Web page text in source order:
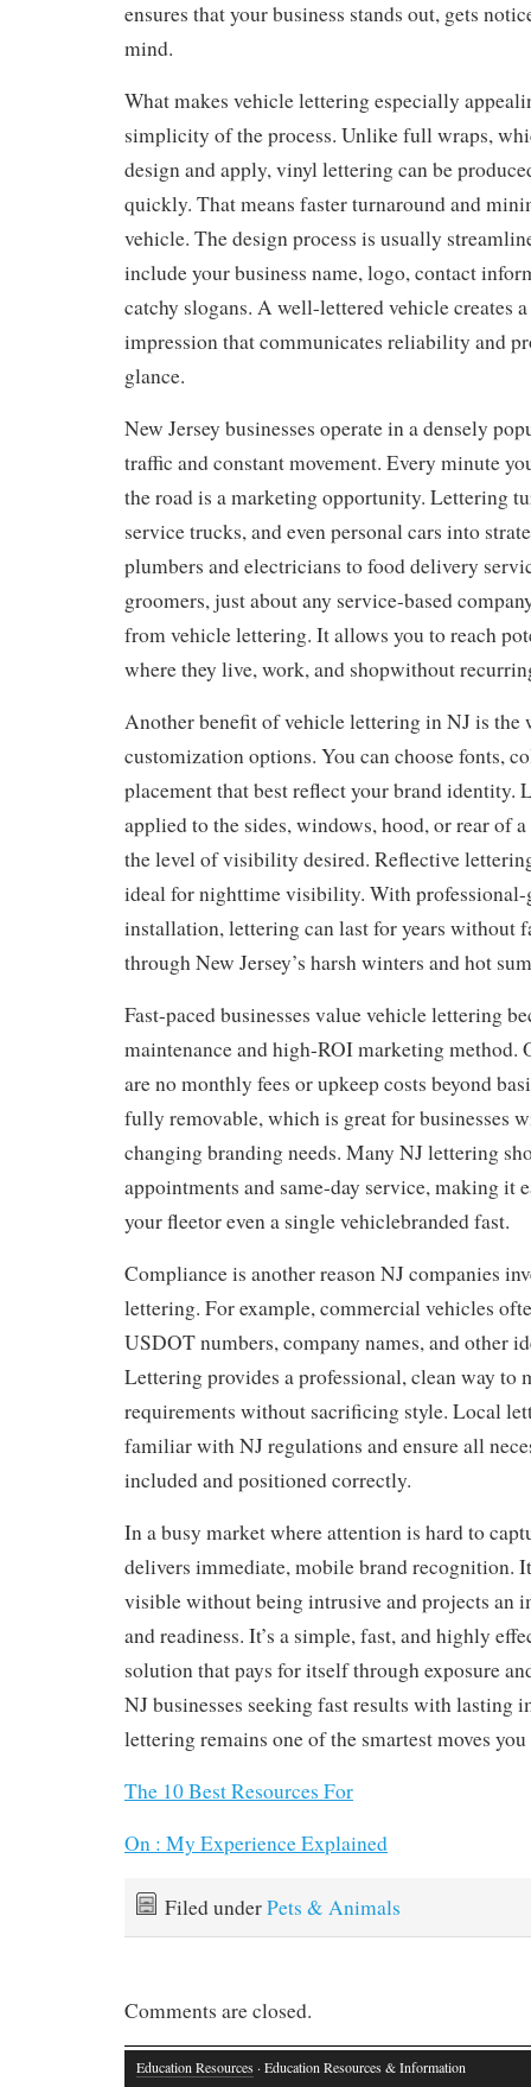
ensures that your business stands out, gets
mind.
What makes vehicle lettering especially
simplicity of the process. Unlike full wraps,
design and apply, vinyl lettering can be
quickly. That means faster turnaround and
vehicle. The design process is usually
include your business name, logo, contact
catchy slogans. A well-lettered vehicle creates
impression that communicates reliability and
glance.
New Jersey businesses operate in a densely
traffic and constant movement. Every minute
the road is a marketing opportunity. Lettering
service trucks, and even personal cars into
plumbers and electricians to food delivery
groomers, just about any service-based
from vehicle lettering. It allows you to reach
where they live, work, and shopwithout
Another benefit of vehicle lettering in NJ is the
customization options. You can choose fonts,
placement that best reflect your brand identity.
applied to the sides, windows, hood, or rear of
the level of visibility desired. Reflective
ideal for nighttime visibility. With professional-
installation, lettering can last for years without
through New Jersey’s harsh winters and hot
Fast-paced businesses value vehicle lettering
maintenance and high-ROI marketing method.
are no monthly fees or upkeep costs beyond
fully removable, which is great for businesses
changing branding needs. Many NJ lettering
appointments and same-day service, making it
your fleetor even a single vehiclebranded fast.
Compliance is another reason NJ companies
lettering. For example, commercial vehicles
USDOT numbers, company names, and other
Lettering provides a professional, clean way to
requirements without sacrificing style. Local
familiar with NJ regulations and ensure all
included and positioned correctly.
In a busy market where attention is hard to
delivers immediate, mobile brand recognition.
visible without being intrusive and projects an
and readiness. It’s a simple, fast, and highly
solution that pays for itself through exposure
NJ businesses seeking fast results with lasting
lettering remains one of the smartest moves
The 10 Best Resources For
On : My Experience Explained
Filed underPets & Animals
Comments are closed.
Education Resources · Education Resources & Information